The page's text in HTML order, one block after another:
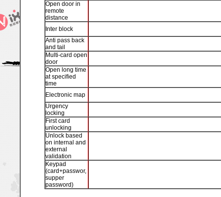
Open door in
remote
distance
Inter block
Anti pass back
and tail
Multi-card open
door
Open long time
at specified
time
Electronic map
Urgency
locking
First card
unlocking
Unlock based
on internal and
external
validation
Keypad
(card+passwor,
supper
password)